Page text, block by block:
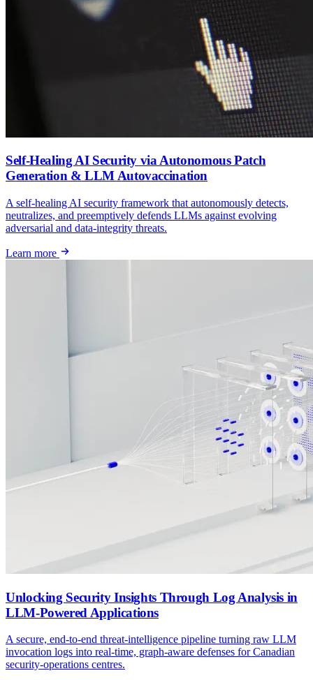
Self-Healing AI Security via Autonomous Patch
Generation & LLM Autovaccination
A self-healing AI security framework that autonomously detects,
neutralizes, and preemptively defends LLMs against evolving
adversarial and data-integrity threats.
Learn more
Unlocking Security Insights Through Log Analysis in
LLM-Powered Applications
A secure, end-to-end threat-intelligence pipeline turning raw LLM
invocation logs into real-time, graph-aware defenses for Canadian
security-operations centres.